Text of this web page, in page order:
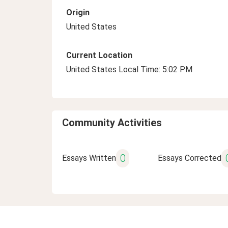
Origin
United States
Current Location
United States Local Time: 5:02 PM
Community Activities
Essays Written 0 Essays Corrected